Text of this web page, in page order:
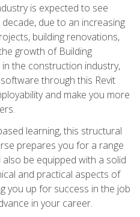
is expected to see
due to an increasing
building renovations,
growth of Building
the construction industry,
through this Revit
and make you more
learning, this structural
prepares you for a range
be equipped with a solid
and practical aspects of
you up for success in the job
in your career.